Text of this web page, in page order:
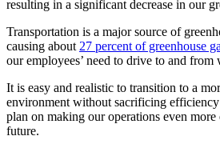
resulting in a significant decrease in our
Transportation is a major source of
causing about 27 percent of greenhouse
our employees’ need to drive to and from
It is easy and realistic to transition to a
environment without sacrificing
plan on making our operations even
future.